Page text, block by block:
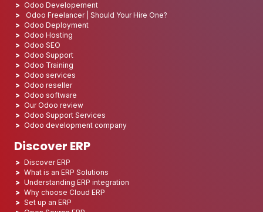
Odoo Developement
Odoo Freelancer | Should Your Hire One?
Odoo Deployment
Odoo Hosting
Odoo SEO
Odoo Support
Odoo Training
Odoo services
Odoo reseller
Odoo software
Our Odoo review
Odoo Support Services
Odoo development company
Discover ERP
Discover ERP
What is an ERP Solutions
Understanding ERP integration
Why choose Cloud ERP
Set up an ERP